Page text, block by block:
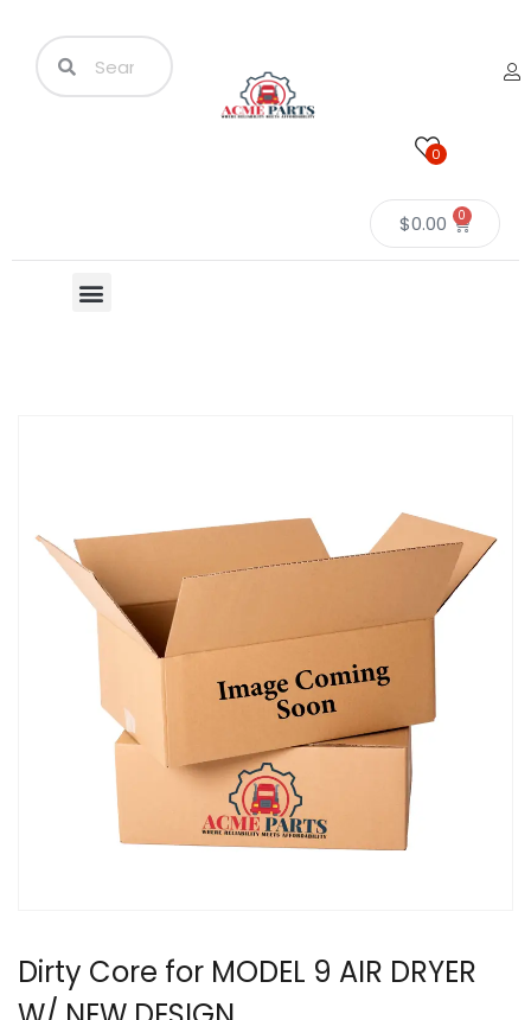
0
$0.00 0
Dirty Core for MODEL 9 AIR DRYER